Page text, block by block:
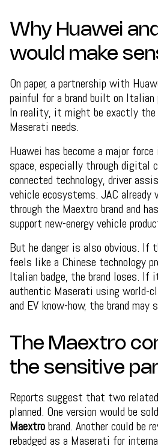
Why Huawei
would make
On paper, a partnership with
painful for a brand built on Italian
In reality, it might be exactly
Maserati needs.
Huawei has become a major force
space, especially through digital
connected technology, driver
vehicle ecosystems. JAC
through the Maextro brand and
support new-energy vehicle
But he danger is also obvious. If
feels like a Chinese technology
Italian badge, the brand loses. If
authentic Maserati using world-
and EV know-how, the brand may
The Maextro
the sensitive
Reports suggest that two
planned. One version would be
Maextrobrand. Another could be
rebadged as a Maserati for